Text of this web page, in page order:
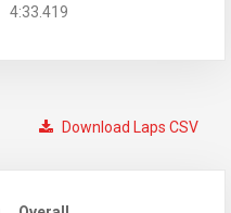
4:33.419
Download Laps CSV